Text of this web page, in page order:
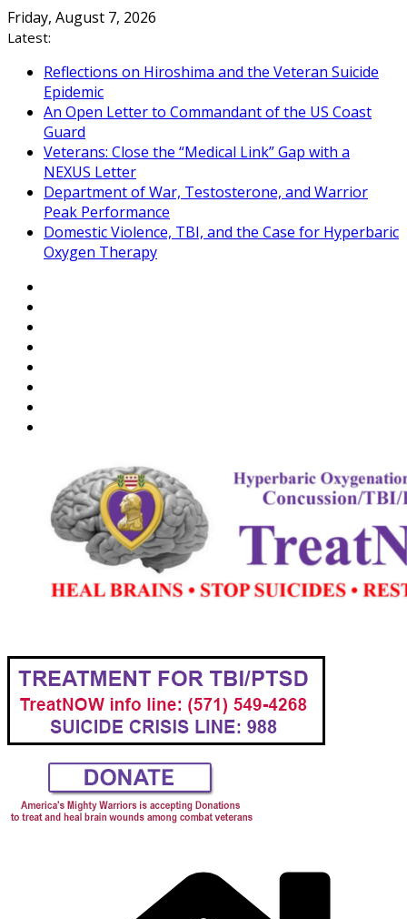
Skip
to
Friday, August 7, 2026
Latest:
Reflections on Hiroshima and the Veteran Suicide
Epidemic
An Open Letter to Commandant of the US Coast
Guard
Veterans: Close the “Medical Link” Gap with a
NEXUS Letter
Department of War, Testosterone, and Warrior
Peak Performance
Domestic Violence, TBI, and the Case for Hyperbaric
Oxygen Therapy